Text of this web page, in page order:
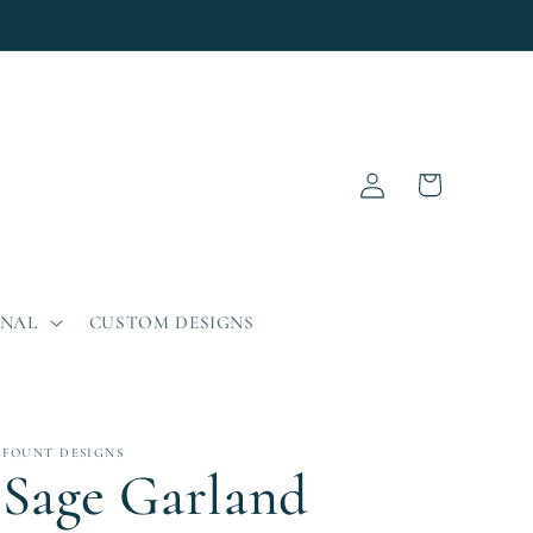
CUSTOM DESIGNS
Log
in
Cart
FOUNT DESIGNS
Sage Garland